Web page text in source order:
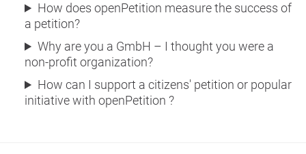
How does openPetition measure the success of
a petition?
Why are you a GmbH – I thought you were a
non-profit organization?
How can I support a citizens' petition or popular
initiative with openPetition ?